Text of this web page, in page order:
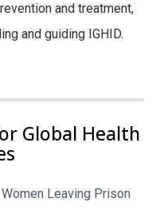
and treatment,
and guiding IGHID.
Global Health
Leaving Prison